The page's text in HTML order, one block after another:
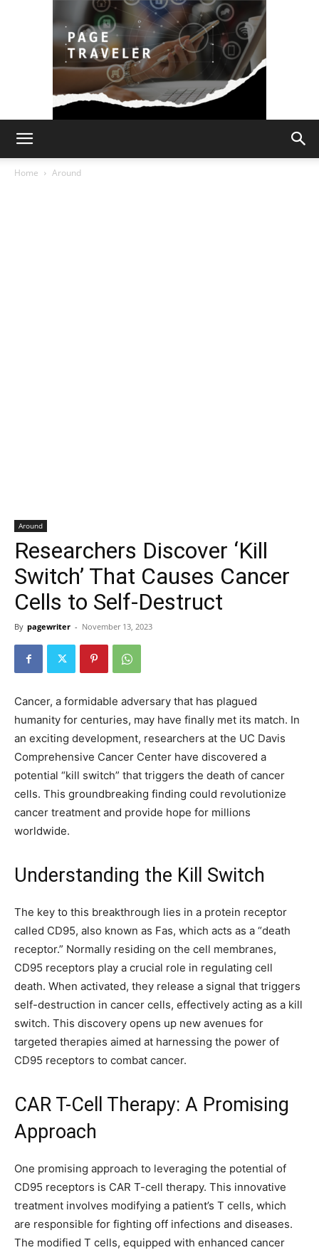
Home Around
Around
Researchers Discover ‘Kill
Switch’ That Causes Cancer
Cells to Self-Destruct
By pagewriter - November 13, 2023
Cancer, a formidable adversary that has plagued
humanity for centuries, may have finally met its match. In
an exciting development, researchers at the UC Davis
Comprehensive Cancer Center have discovered a
potential “kill switch” that triggers the death of cancer
cells. This groundbreaking finding could revolutionize
cancer treatment and provide hope for millions
worldwide.
Understanding the Kill Switch
The key to this breakthrough lies in a protein receptor
called CD95, also known as Fas, which acts as a “death
receptor.” Normally residing on the cell membranes,
CD95 receptors play a crucial role in regulating cell
death. When activated, they release a signal that triggers
self-destruction in cancer cells, effectively acting as a kill
switch. This discovery opens up new avenues for
targeted therapies aimed at harnessing the power of
CD95 receptors to combat cancer.
CAR T-Cell Therapy: A Promising
Approach
One promising approach to leveraging the potential of
CD95 receptors is CAR T-cell therapy. This innovative
treatment involves modifying a patient’s T cells, which
are responsible for fighting off infections and diseases.
The modified T cells, equipped with enhanced cancer